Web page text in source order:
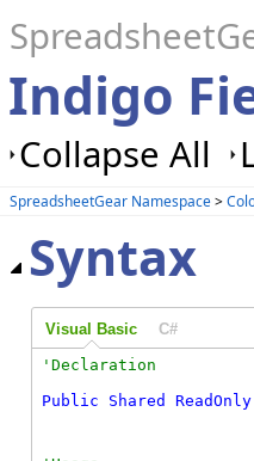
Indigo
Collapse All
SpreadsheetGear Namespace>
Syntax
Visual Basic C#
Public
Shared ReadOnly